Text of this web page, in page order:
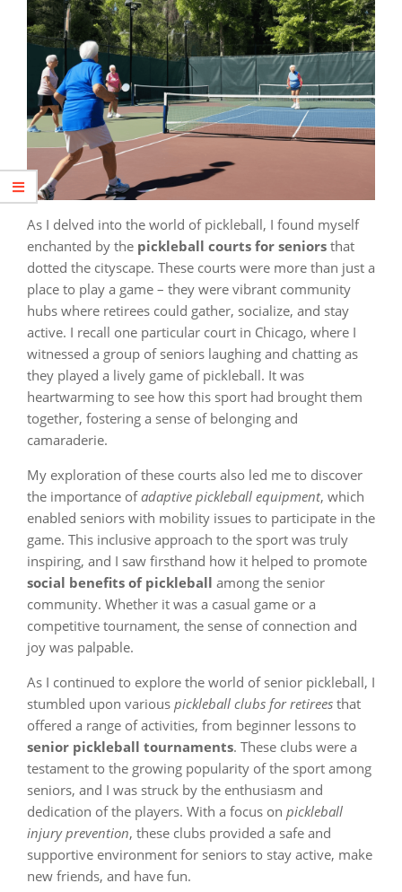
As I delved into the world of pickleball, I found myself
enchanted by the pickleball courts for seniors that
dotted the cityscape. These courts were more than just a
place to play a game – they were vibrant community
hubs where retirees could gather, socialize, and stay
active. I recall one particular court in Chicago, where I
witnessed a group of seniors laughing and chatting as
they played a lively game of pickleball. It was
heartwarming to see how this sport had brought them
together, fostering a sense of belonging and
camaraderie.
My exploration of these courts also led me to discover
the importance ofadaptive pickleball equipment, which
enabled seniors with mobility issues to participate in the
game. This inclusive approach to the sport was truly
inspiring, and I saw firsthand how it helped to promote
social benefits of pickleball among the senior
community. Whether it was a casual game or a
competitive tournament, the sense of connection and
joy was palpable.
As I continued to explore the world of senior pickleball, I
stumbled upon various pickleball clubs for retirees that
offered a range of activities, from beginner lessons to
senior pickleball tournaments. These clubs were a
testament to the growing popularity of the sport among
seniors, and I was struck by the enthusiasm and
dedication of the players. With a focus on pickleball
injury prevention, these clubs provided a safe and
supportive environment for seniors to stay active, make
new friends, and have fun.